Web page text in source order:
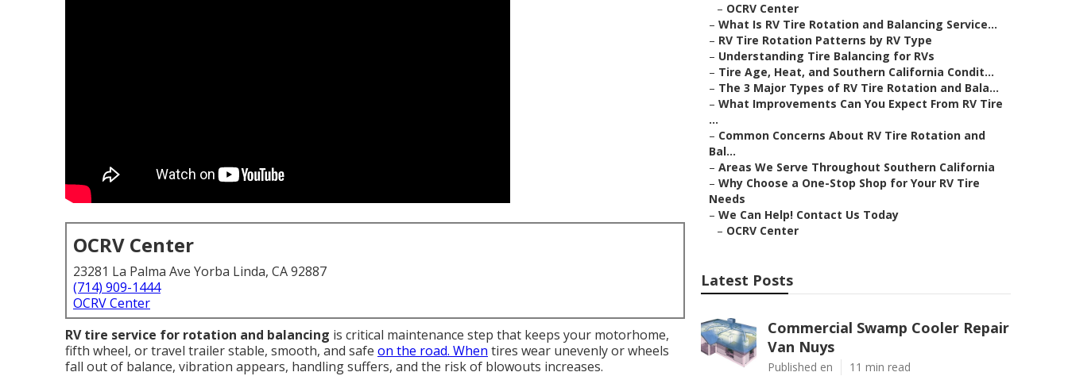
OCRV Center
23281 La Palma Ave Yorba Linda, CA 92887
(714) 909-1444
OCRV Center
RV tire service for rotation and balancing is critical maintenance step that keeps your motorhome,
fifth wheel, or travel trailer stable, smooth, and safe on the road. When tires wear unevenly or wheels
fall out of balance, vibration appears, handling suffers, and the risk of blowouts increases.
– OCRV Center
– What Is RV Tire Rotation and Balancing Service...
– RV Tire Rotation Patterns by RV Type
– Understanding Tire Balancing for RVs
– Tire Age, Heat, and Southern California Condit...
– The 3 Major Types of RV Tire Rotation and Bala...
– What Improvements Can You Expect From RV Tire
...
– Common Concerns About RV Tire Rotation and
Bal...
– Areas We Serve Throughout Southern California
– Why Choose a One-Stop Shop for Your RV Tire
Needs
– We Can Help! Contact Us Today
– OCRV Center
Latest Posts
Commercial Swamp Cooler Repair
Van Nuys
Published en 11 min read